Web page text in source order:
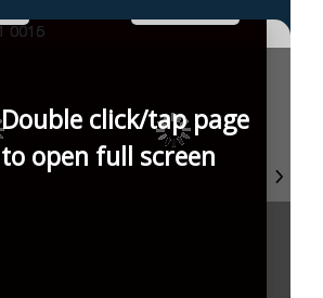
Double click/tap page
to open full screen